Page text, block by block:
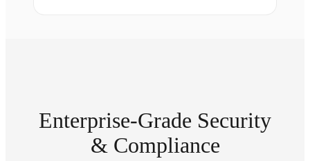
Enterprise-Grade Security
& Compliance